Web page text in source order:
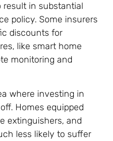
in substantial
policy. Some insurers
discounts for
like smart home
monitoring and
where investing in
Homes equipped
extinguishers, and
less likely to suffer